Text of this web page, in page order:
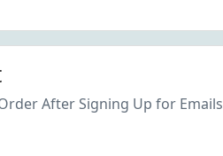
After Signing Up for Emails